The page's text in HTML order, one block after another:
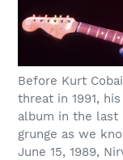
Before Kurt
threat in 1991,
album in the last
grunge as we
June 15, 1989,